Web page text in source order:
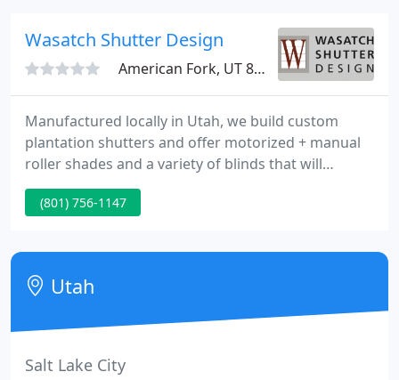
Wasatch Shutter Design
American Fork, UT 84003
Manufactured locally in Utah, we build custom
plantation shutters and offer motorized + manual
roller shades and a variety of blinds that will
enhance your home's style + improve energy
efficiency. Wasatch Shutter Design has provided
coverings since 1996.
(801) 756-1147
Utah
Salt Lake City